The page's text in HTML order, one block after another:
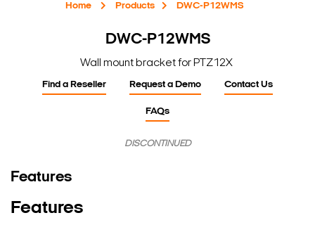
Home Products DWC-P12WMS
DWC-P12WMS
Wall mount bracket for PTZ12X
Find a Reseller Request a Demo Contact Us
FAQs
DISCONTINUED
Features
Features